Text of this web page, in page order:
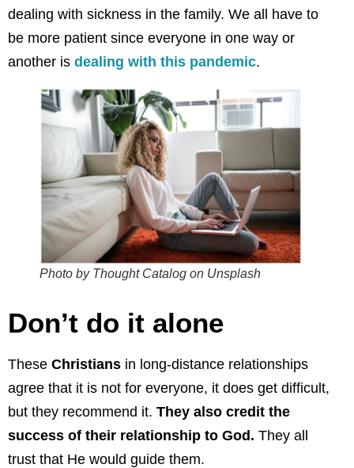
dealing with sickness in the family. We all have to
be more patient since everyone in one way or
another is dealing with this pandemic.
Photo by Thought Catalog on Unsplash
Don’t do it alone
These Christians in long-distance relationships
agree that it is not for everyone, it does get difficult,
but they recommend it. They also credit the
success of their relationship to God. They all
trust that He would guide them.